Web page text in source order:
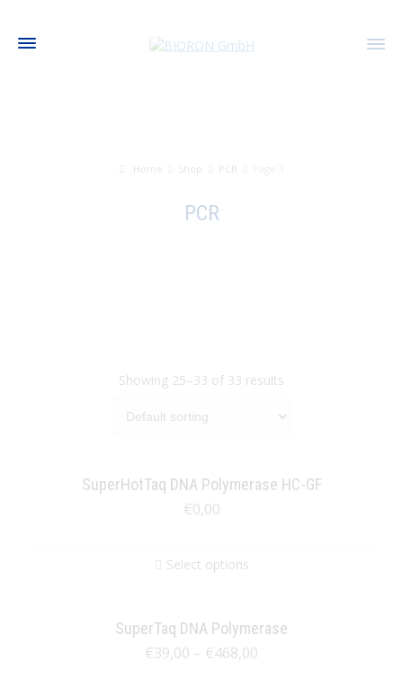
Home Shop PCR
PCR
Showing 25–33 of 33 results
SuperHotTaq DNA Polymerase HC-GF
€0,00
Select options
SuperTaq DNA Polymerase
€39,00 – €468,00